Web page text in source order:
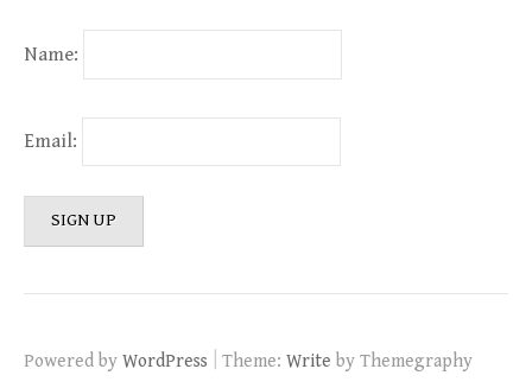
Name:
Email:
Powered by WordPress Theme: Write by Themegraphy